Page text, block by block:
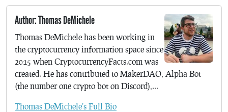
Author: Thomas DeMichele
Thomas DeMichele has been working in
the cryptocurrency information space since
2015 when CryptocurrencyFacts.com was
created. He has contributed to MakerDAO, Alpha Bot
(the number one crypto bot on Discord),...
Thomas DeMichele's Full Bio